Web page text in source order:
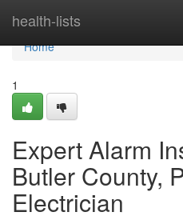
health-lists
Home
Home
1
Expert Alarm
Butler County,
Electrician